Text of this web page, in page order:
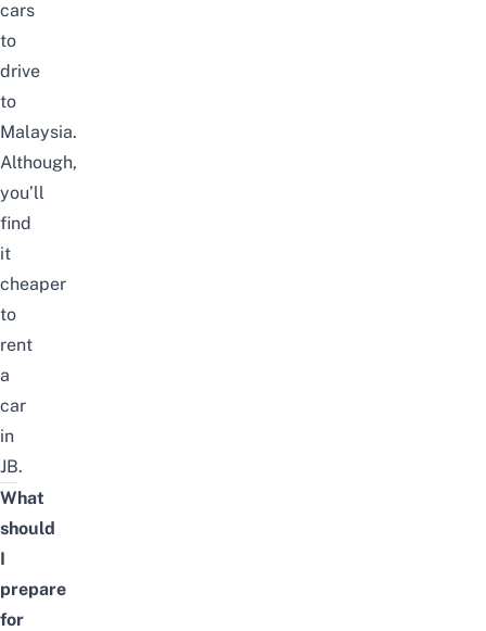
cars
to
drive
to
Malaysia.
Although,
you’ll
find
it
cheaper
to
rent
a
car
in
JB.
What
should
I
prepare
for